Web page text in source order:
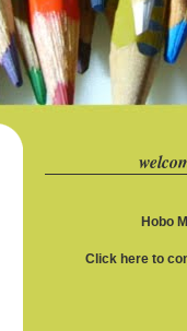
Hobo
Click here to